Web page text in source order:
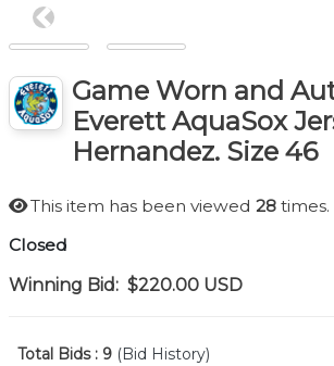
Previous
Game Worn and
Everett AquaSox
Hernandez. Size 46
This item has been viewed 28 times.
Closed
Winning Bid: $220.00 USD
Total Bids : 9 (Bid History)